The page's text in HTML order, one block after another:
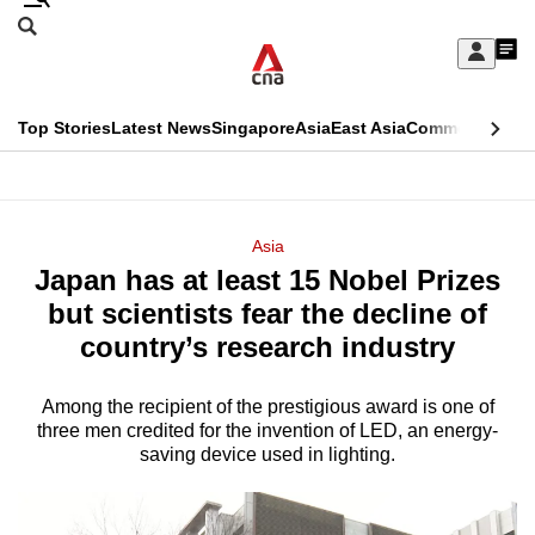
Skip
Sign
My
menu
Search
CNAR
Top StoriesLatest NewsSingaporeAsiaEast AsiaCommentary
Menu
Asia
Japan has at least 15 Nobel Prizes
but scientists fear the decline of
country’s research industry
Among the recipient of the prestigious award is one of
three men credited for the invention of LED, an energy-
saving device used in lighting.
This
longer
supported
We
know
hassle